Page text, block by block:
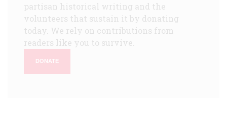
partisan historical writing and the
volunteers that sustain it by donating
today. We rely on contributions from
readers like you to survive.
DONATE